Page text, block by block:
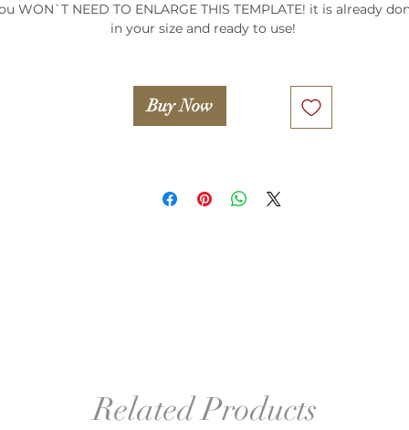
WON`T NEED TO ENLARGE THIS TEMPLATE! it is already
in your size and ready to use!
Buy Now
Related Products